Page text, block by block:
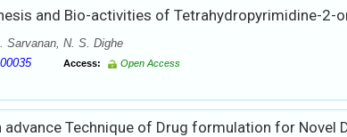
and Bio-activities of Tetrahydropyrimidine-2-
Sarvanan, N. S. Dighe
Access: Open Access
Technique of Drug formulation for Novel